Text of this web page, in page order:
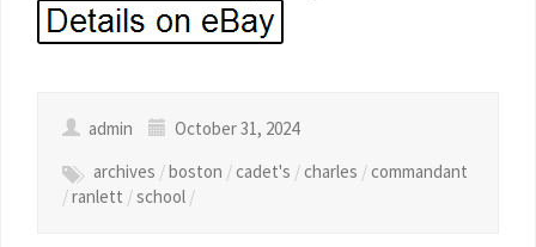
admin
October 31, 2024
archives /boston /cadet's /charles /commandant
/ranlett /school /